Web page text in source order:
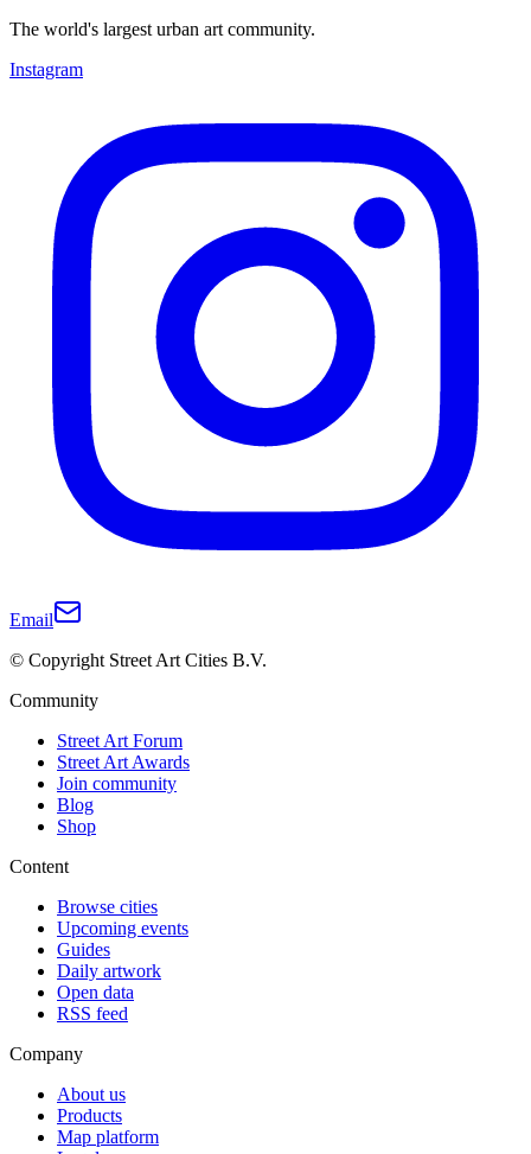
The world's largest urban art community.
Instagram
Email
© Copyright Street Art Cities B.V.
Community
Street Art Forum
Street Art Awards
Join community
Blog
Shop
Content
Browse cities
Upcoming events
Guides
Daily artwork
Open data
RSS feed
Company
About us
Products
Map platform